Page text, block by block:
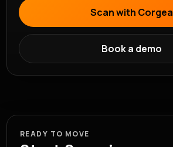
Scan with Corgea
Book a demo
READY TO MOVE